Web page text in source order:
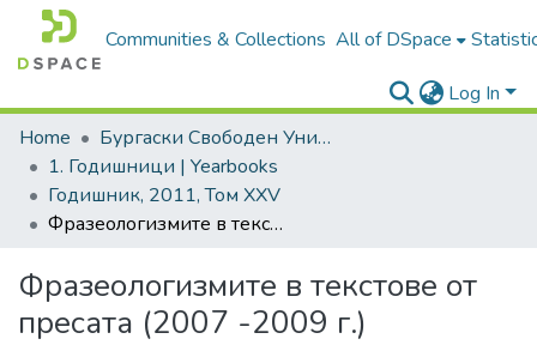
Communities & Collections All of DSpace
Log In
Home
Бургаски Свободен Университет | Burgas Free University
1. Годишници | Yearbooks
Годишник, 2011, Том XXV
Фразеологизмите в текстове от пресата (2007 -2009 г.)
Фразеологизмите в текстове от
пресата (2007 -2009 г.)